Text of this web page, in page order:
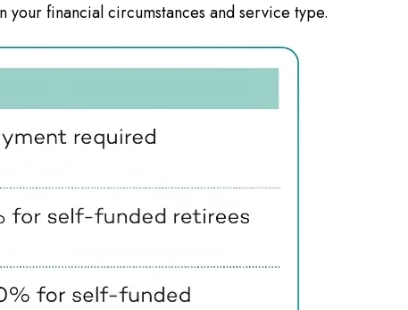
financial circumstances and service type.